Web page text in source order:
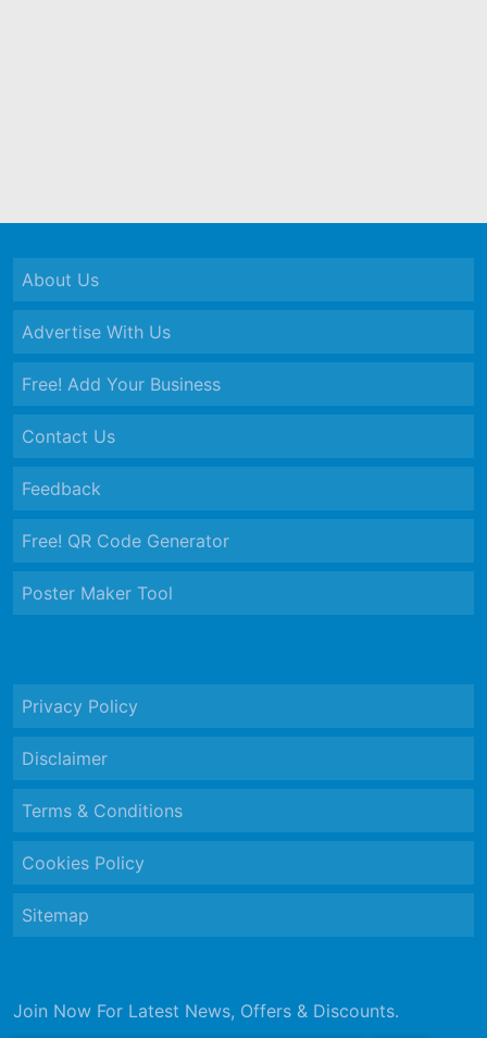
About Us
Advertise With Us
Free! Add Your Business
Contact Us
Feedback
Free! QR Code Generator
Poster Maker Tool
Privacy Policy
Disclaimer
Terms & Conditions
Cookies Policy
Sitemap
Join Now For Latest News, Offers & Discounts.